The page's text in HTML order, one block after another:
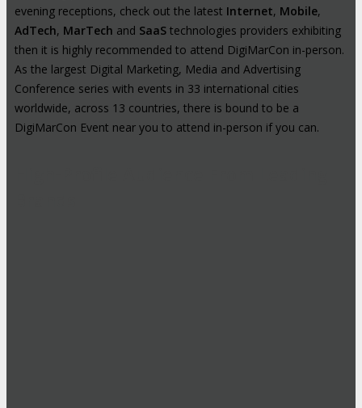
evening receptions, check out the latest Internet, Mobile,
AdTech, MarTech and SaaS technologies providers exhibiting
then it is highly recommended to attend DigiMarCon in-person.
As the largest Digital Marketing, Media and Advertising
Conference series with events in 33 international cities
worldwide, across 13 countries, there is bound to be a
DigiMarCon Event near you to attend in-person if you can.